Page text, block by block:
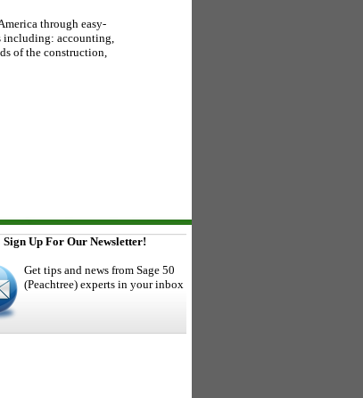
through easy-
including: accounting,
of the construction,
Sign Up For Our Newsletter!
Get tips and news from Sage 50
(Peachtree) experts in your inbox